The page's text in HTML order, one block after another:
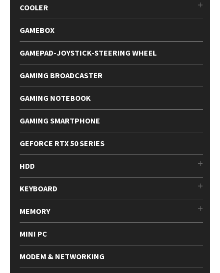
COOLER
GAMEBOX
GAMEPAD-JOYSTICK-STEERING WHEEL
GAMING BROADCASTER
GAMING NOTEBOOK
GAMING SMARTPHONE
GEFORCE RTX 50 SERIES
HDD
KEYBOARD
MEMORY
MINI PC
MODEM & NETWORKING